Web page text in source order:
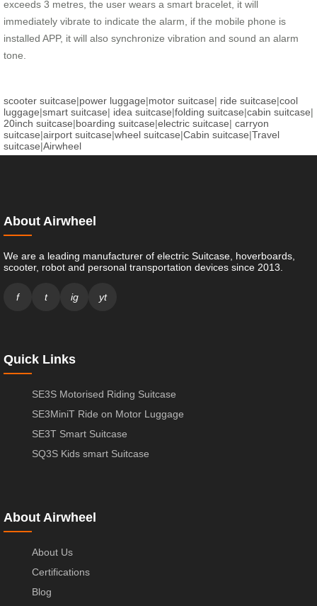
exceeds 3 metres, the user wears a smart bracelet, it will
immediately vibrate to indicate the alarm, if the mobile phone is
installed APP, it will also synchronize vibration and sound an alarm
tone.
scooter suitcase|power luggage|motor suitcase| ride suitcase|cool
luggage|smart suitcase| idea suitcase|folding suitcase|cabin suitcase|
20inch suitcase|boarding suitcase|electric suitcase| carryon
suitcase|airport suitcase|wheel suitcase|Cabin suitcase|Travel
suitcase|Airwheel
About Airwheel
We are a leading manufacturer of electric Suitcase, hoverboards,
scooter, robot and personal transportation devices since 2013.
f t ig yt
Quick Links
SE3S Motorised Riding Suitcase
SE3MiniT Ride on Motor Luggage
SE3T Smart Suitcase
SQ3S Kids smart Suitcase
About Airwheel
About Us
Certifications
Blog